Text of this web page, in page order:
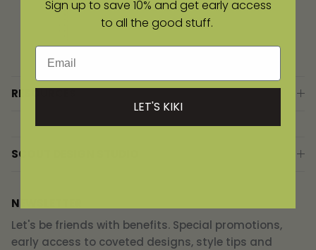
RESOURCES
SCOUT DESIGN STUDIO
NEWSLETTER
Let's be friends with benefits. Special promotions,
early access to coveted designs, style tips and
Sign up to save 10% and get early access
to all the good stuff.
Email
LET'S KIKI